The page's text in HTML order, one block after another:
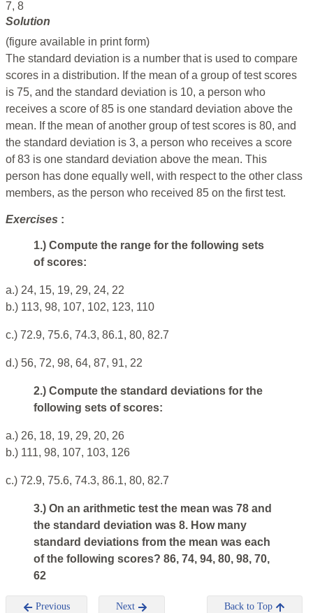
7, 8
Solution
(figure available in print form)
The standard deviation is a number that is used to compare
scores in a distribution. If the mean of a group of test scores
is 75, and the standard deviation is 10, a person who
receives a score of 85 is one standard deviation above the
mean. If the mean of another group of test scores is 80, and
the standard deviation is 3, a person who receives a score
of 83 is one standard deviation above the mean. This
person has done equally well, with respect to the other class
members, as the person who received 85 on the first test.
Exercises :
1.) Compute the range for the following sets
of scores:
a.) 24, 15, 19, 29, 24, 22
b.) 113, 98, 107, 102, 123, 110
c.) 72.9, 75.6, 74.3, 86.1, 80, 82.7
d.) 56, 72, 98, 64, 87, 91, 22
2.) Compute the standard deviations for the
following sets of scores:
a.) 26, 18, 19, 29, 20, 26
b.) 111, 98, 107, 103, 126
c.) 72.9, 75.6, 74.3, 86.1, 80, 82.7
3.) On an arithmetic test the mean was 78 and
the standard deviation was 8. How many
standard deviations from the mean was each
of the following scores? 86, 74, 94, 80, 98, 70,
62
Previous Next Back to Top